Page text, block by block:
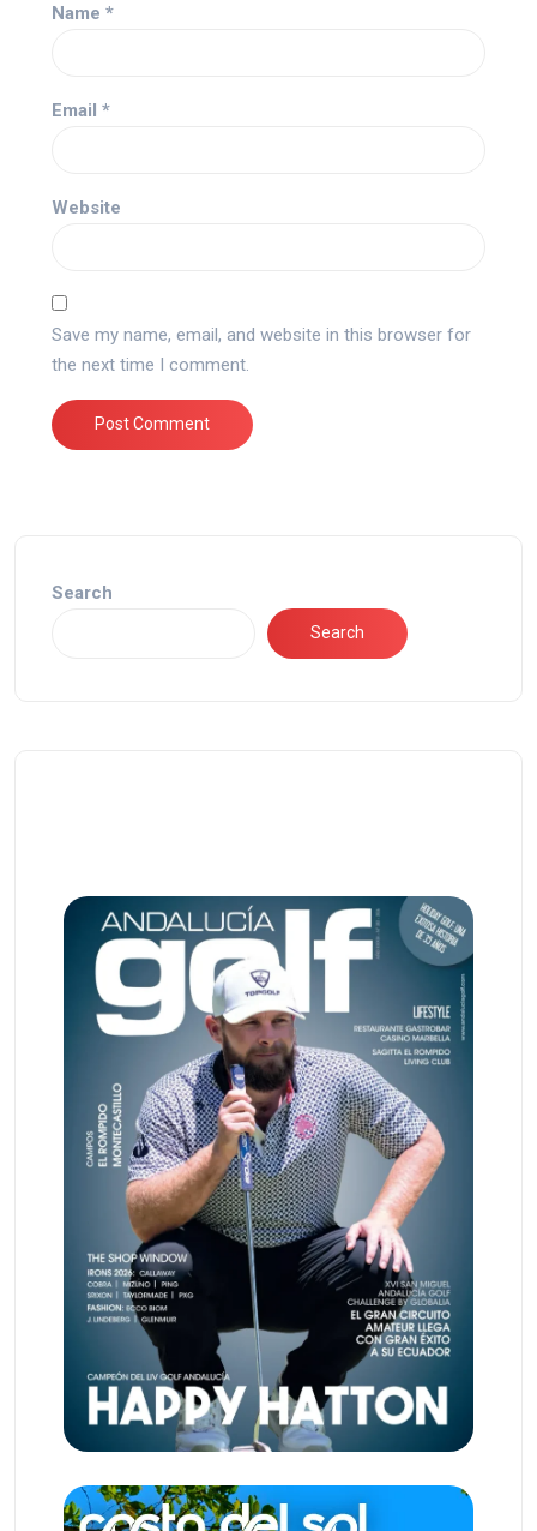
Name *
Email *
Website
Save my name, email, and website in this browser for
the next time I comment.
Search
Search